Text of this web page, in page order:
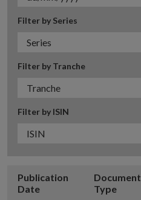
Filter by Series
Filter by Tranche
Filter by ISIN
Publication
Date
Document
Type